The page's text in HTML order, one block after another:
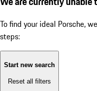
To find your ideal Porsche,
steps:
Start new search
Reset all filters